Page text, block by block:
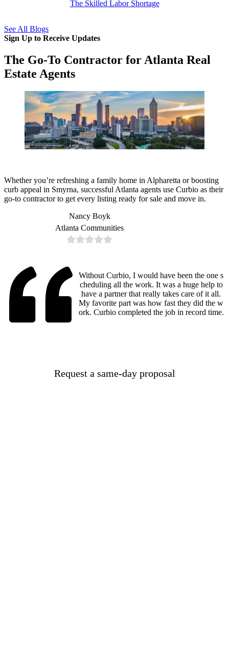
The Skilled Labor Shortage
See All Blogs
Sign Up to Receive Updates
The Go-To Contractor for Atlanta Real
Estate Agents
Whether you’re refreshing a family home in Alpharetta or boosting
curb appeal in Smyrna, successful Atlanta agents use Curbio as their
go-to contractor to get every listing ready for sale and move in.
Nancy Boyk
Atlanta Communities
Without Curbio, I would have been the one s
cheduling all the work. It was a huge help to
have a partner that really takes care of it all.
My favorite part was how fast they did the w
ork. Curbio completed the job in record time.
Request a same-day proposal